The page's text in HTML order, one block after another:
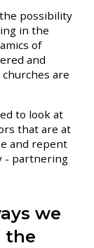
possibility
in the
of
and
are
to look at
that are at
and repent
- partnering
we
the